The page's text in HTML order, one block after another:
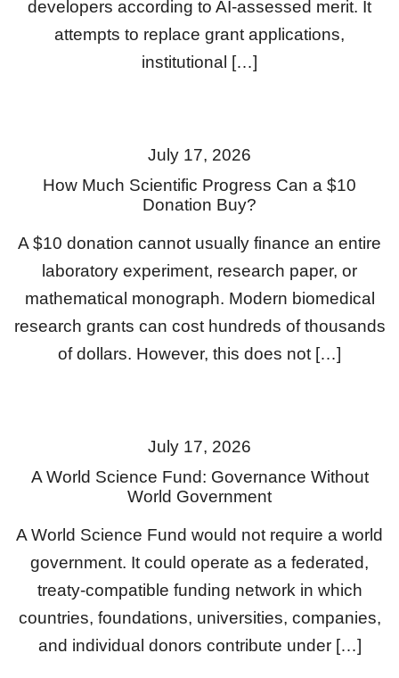
developers according to AI-assessed merit. It
attempts to replace grant applications,
institutional […]
July 17, 2026
How Much Scientific Progress Can a $10
Donation Buy?
A $10 donation cannot usually finance an entire
laboratory experiment, research paper, or
mathematical monograph. Modern biomedical
research grants can cost hundreds of thousands
of dollars. However, this does not […]
July 17, 2026
A World Science Fund: Governance Without
World Government
A World Science Fund would not require a world
government. It could operate as a federated,
treaty-compatible funding network in which
countries, foundations, universities, companies,
and individual donors contribute under […]